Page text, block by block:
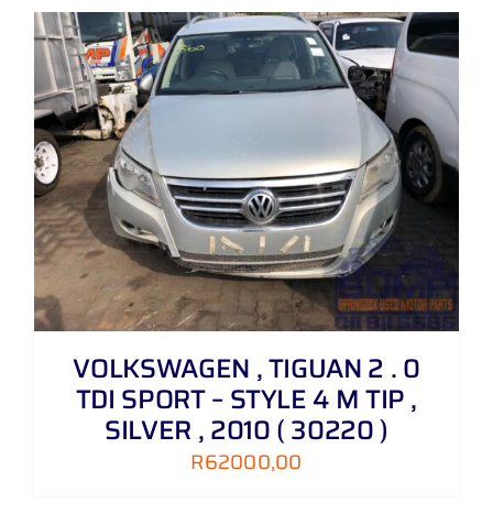
VOLKSWAGEN , TIGUAN 2 . 0
TDI SPORT – STYLE 4 M TIP ,
SILVER , 2010 ( 30220 )
R62000,00